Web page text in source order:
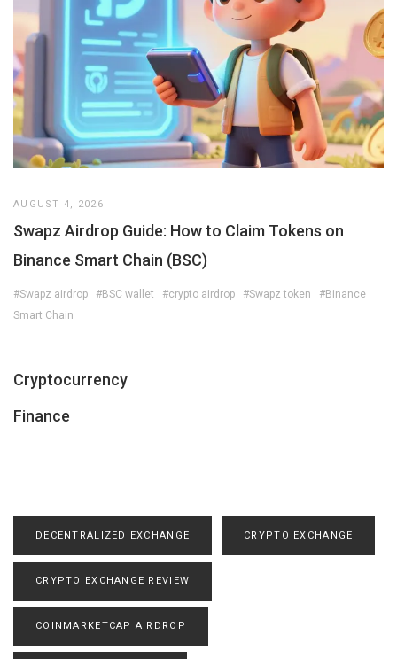
AUGUST 4, 2026
Swapz Airdrop Guide: How to Claim Tokens on
Binance Smart Chain (BSC)
#Swapz airdrop #BSC wallet #crypto airdrop #Swapz token
#Binance
Smart Chain
Cryptocurrency
Finance
DECENTRALIZED EXCHANGE CRYPTO EXCHANGE
CRYPTO EXCHANGE REVIEW
COINMARKETCAP AIRDROP